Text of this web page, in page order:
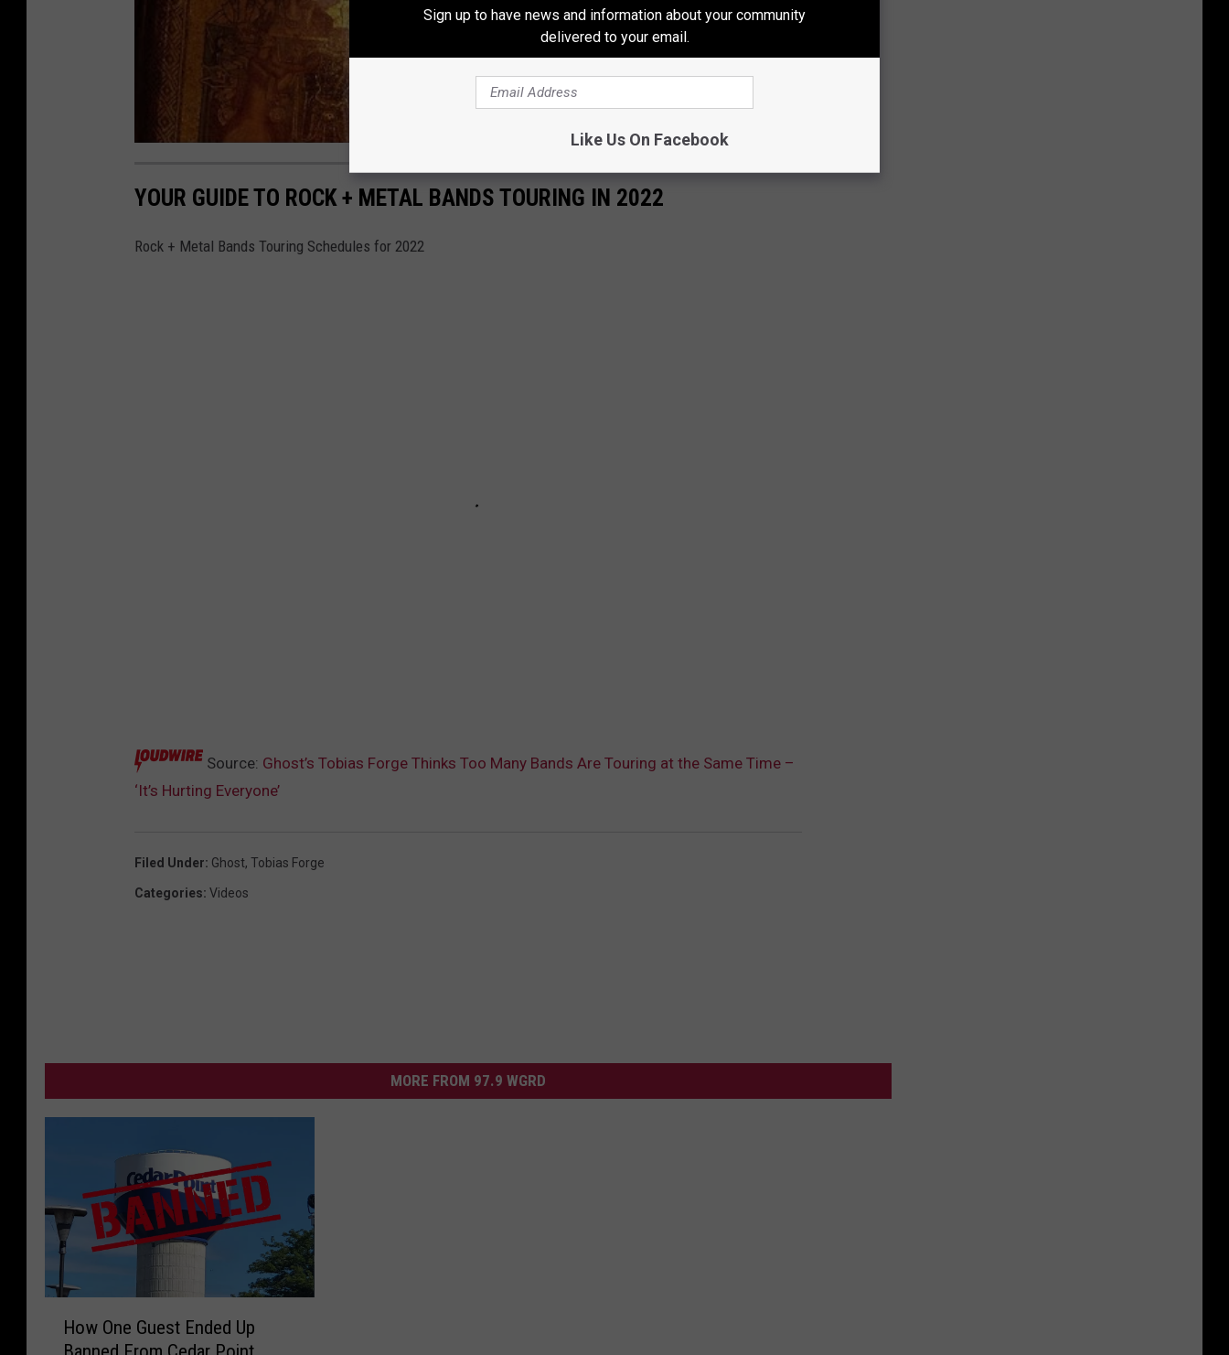
YOUR GUIDE TO ROCK + METAL BANDS TOURING IN 2022
Rock + Metal Bands Touring Schedules for 2022
Source: Ghost’s Tobias Forge Thinks Too Many Bands Are Touring at the Same Time –
‘It’s Hurting Everyone’
Filed Under: Ghost, Tobias Forge
Categories: Videos
MORE FROM 97.9 WGRD
How One Guest Ended Up
Sign up to have news and information about your community
delivered to your email.
Like Us On Facebook